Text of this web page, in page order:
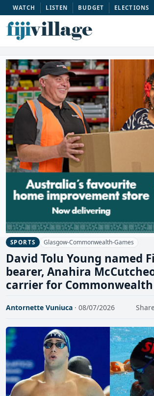
WATCH LISTEN BUDGET ELECTIONS
SPORTS Glasgow-Commonwealth-Games
David Tolu Young named
bearer, Anahira
carrier for Commonwealth
Antornette Vuniuca · 08/07/2026